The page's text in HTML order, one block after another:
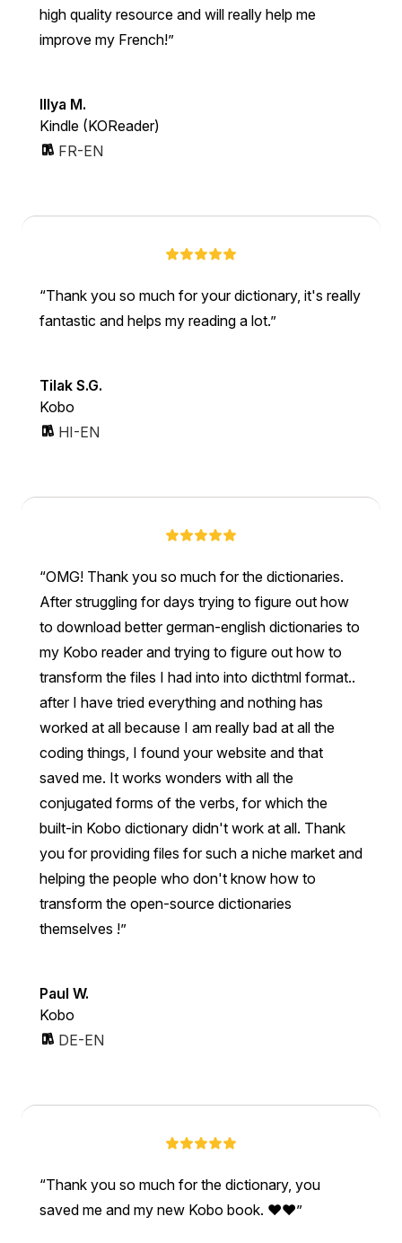
high quality resource and will really help me
improve my French!
Illya M.
Kindle (KOReader)
FR-EN
Thank you so much for your dictionary, it's really
fantastic and helps my reading a lot.
Tilak S.G.
Kobo
HI-EN
OMG! Thank you so much for the dictionaries.
After struggling for days trying to figure out how
to download better german-english dictionaries to
my Kobo reader and trying to figure out how to
transform the files I had into into dicthtml format..
after I have tried everything and nothing has
worked at all because I am really bad at all the
coding things, I found your website and that
saved me. It works wonders with all the
conjugated forms of the verbs, for which the
built-in Kobo dictionary didn't work at all. Thank
you for providing files for such a niche market and
helping the people who don't know how to
transform the open-source dictionaries
themselves !
Paul W.
Kobo
DE-EN
Thank you so much for the dictionary, you
saved me and my new Kobo book. ❤❤